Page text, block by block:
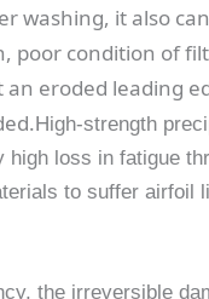
washing, it also
poor condition of
eroded leading
High-strength
loss in fatigue
to suffer airfoil
the irreversible